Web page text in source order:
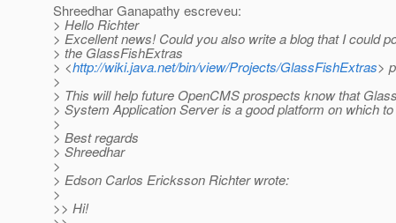
Shreedhar Ganapathy escreveu:
> Hello Richter
> Excellent news! Could you also write a blog that I could
> the GlassFishExtras
> <http://wiki.java.net/bin/view/Projects/GlassFishExtras>
>
> This will help future OpenCMS prospects know that
> System Application Server is a good platform on which
>
> Best regards
> Shreedhar
>
> Edson Carlos Ericksson Richter wrote:
>
>> Hi!